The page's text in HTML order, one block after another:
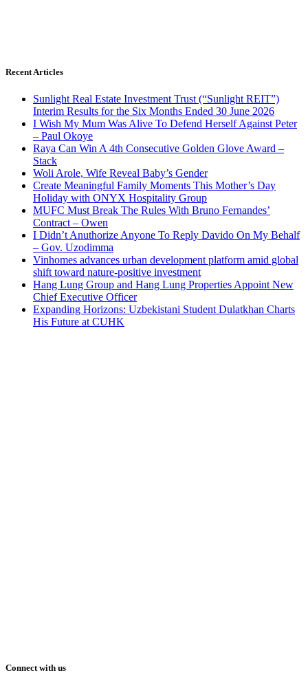
Recent Articles
Sunlight Real Estate Investment Trust (“Sunlight REIT”)
Interim Results for the Six Months Ended 30 June 2026
I Wish My Mum Was Alive To Defend Herself Against Peter
– Paul Okoye
Raya Can Win A 4th Consecutive Golden Glove Award –
Stack
Woli Arole, Wife Reveal Baby’s Gender
Create Meaningful Family Moments This Mother’s Day
Holiday with ONYX Hospitality Group
MUFC Must Break The Rules With Bruno Fernandes’
Contract – Owen
I Didn’t Anuthorize Anyone To Reply Davido On My Behalf
– Gov. Uzodimma
Vinhomes advances urban development platform amid global
shift toward nature-positive investment
Hang Lung Group and Hang Lung Properties Appoint New
Chief Executive Officer
Expanding Horizons: Uzbekistani Student Dulatkhan Charts
His Future at CUHK
Connect with us